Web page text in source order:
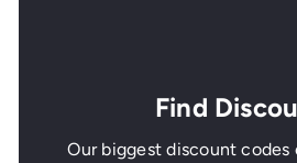
Find
Our biggest discount codes